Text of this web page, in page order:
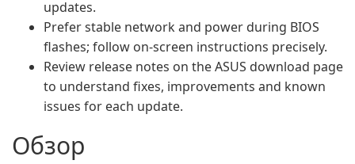
updates.
Prefer stable network and power during BIOS
flashes; follow on-screen instructions precisely.
Review release notes on the ASUS download page
to understand fixes, improvements and known
issues for each update.
Обзор